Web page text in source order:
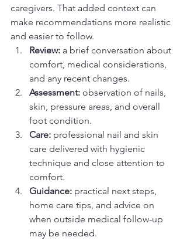
caregivers. That added context can
make recommendations more realistic
and easier to follow.
Review: a brief conversation about
comfort, medical considerations,
and any recent changes.
Assessment: observation of nails,
skin, pressure areas, and overall
foot condition.
Care: professional nail and skin
care delivered with hygienic
technique and close attention to
comfort.
Guidance: practical next steps,
home care tips, and advice on
when outside medical follow-up
may be needed.